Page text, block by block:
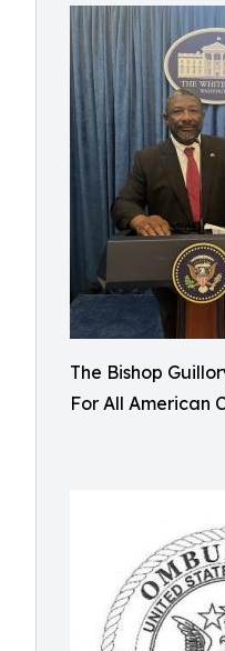
The Bishop
For All American